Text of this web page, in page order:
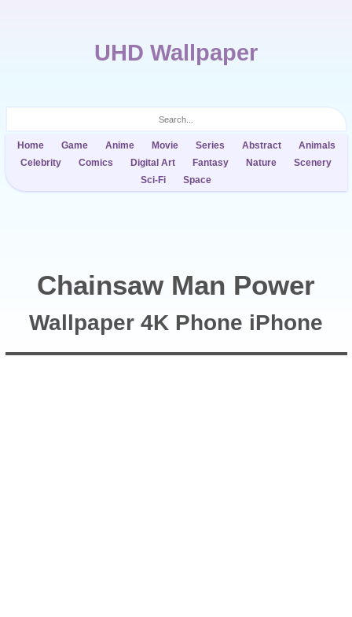
UHD Wallpaper
Home Game Anime Movie Series Abstract
Animals
Celebrity
Comics Digital Art Fantasy Nature
Scenery
Sci-Fi
Space
Chainsaw Man Power
Wallpaper 4K Phone iPhone